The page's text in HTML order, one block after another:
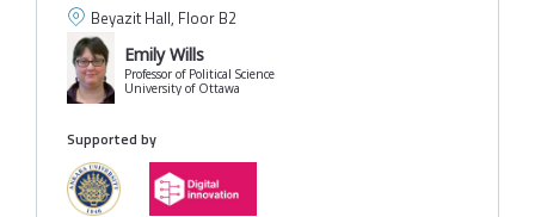
Beyazit Hall, Floor B2
Emily Wills
Professor of Political Science
University of Ottawa
Supported by